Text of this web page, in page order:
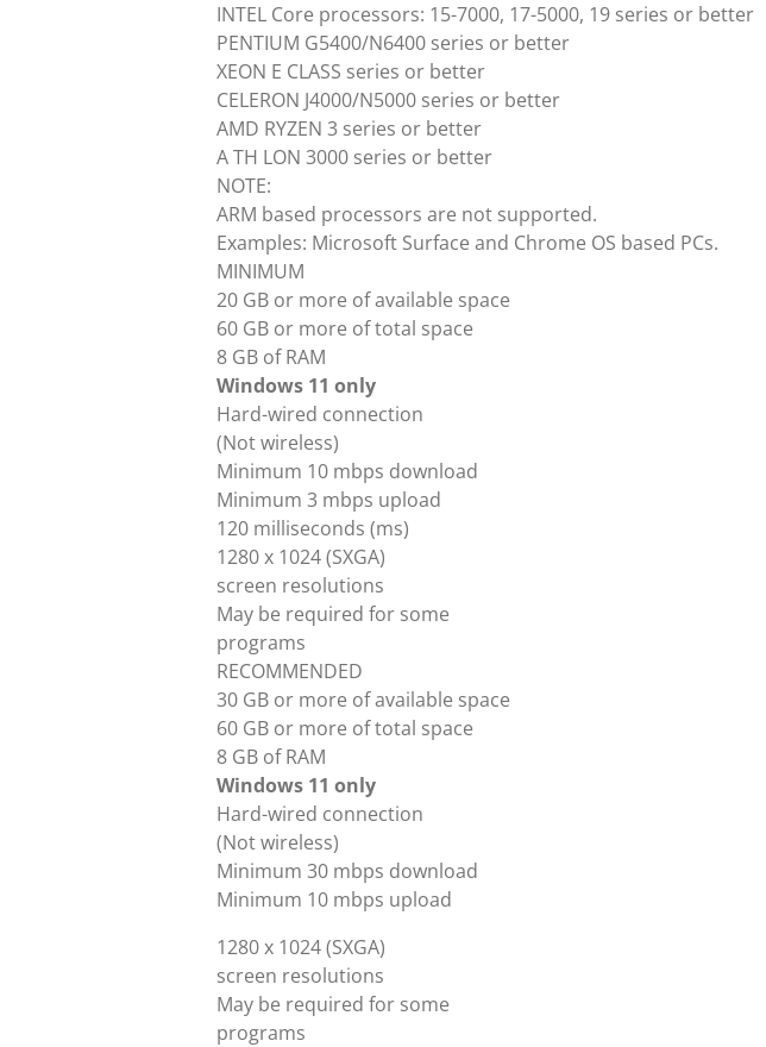
INTEL Core processors: 15-7000, 17-5000, 19 series or better
PENTIUM G5400/N6400 series or better
XEON E CLASS series or better
CELERON J4000/N5000 series or better
AMD RYZEN 3 series or better
A TH LON 3000 series or better
NOTE:
ARM based processors are not supported.
Examples: Microsoft Surface and Chrome OS based PCs.
MINIMUM
20 GB or more of available space
60 GB or more of total space
8 GB of RAM
Windows 11 only
Hard-wired connection
(Not wireless)
Minimum 10 mbps download
Minimum 3 mbps upload
120 milliseconds (ms)
1280 x 1024 (SXGA)
screen resolutions
May be required for some
programs
RECOMMENDED
30 GB or more of available space
60 GB or more of total space
8 GB of RAM
Windows 11 only
Hard-wired connection
(Not wireless)
Minimum 30 mbps download
Minimum 10 mbps upload
1280 x 1024 (SXGA)
screen resolutions
May be required for some
programs